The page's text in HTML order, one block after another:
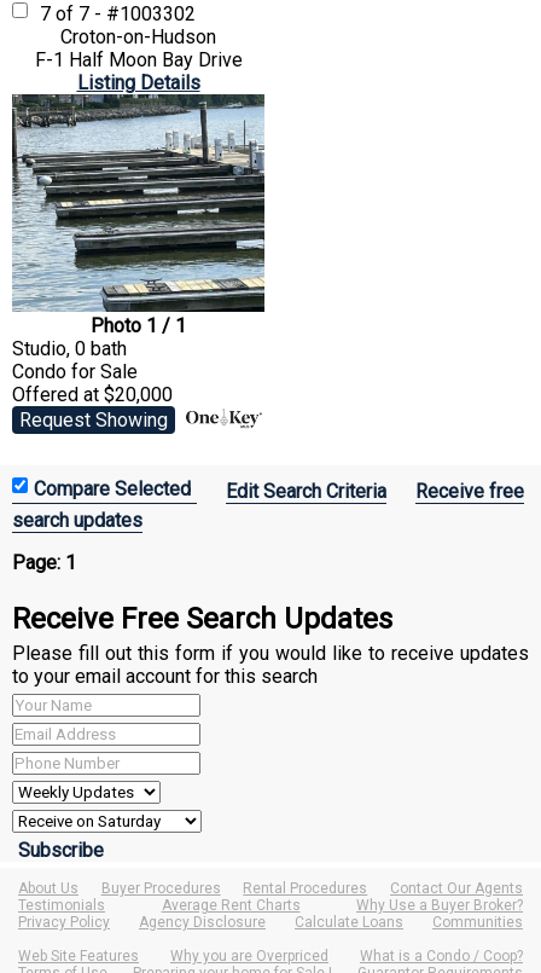
7 of 7 - #1003302
Croton-on-Hudson
F-1 Half Moon Bay Drive
Listing Details
Photo 1 / 1
Studio, 0 bath
Condo for Sale
Offered at $20,000
Request Showing
Edit Search Criteria
Receive free
search updates
Page: 1
Receive Free Search Updates
Please fill out this form if you would like to receive updates
to your email account for this search
About Us Buyer Procedures Rental Procedures
Contact Our Agents
Testimonials
Average Rent Charts
Why Use a Buyer Broker?
Privacy Policy
Agency Disclosure Calculate Loans
Communities
Web Site Features
Why you are Overpriced
What is a Condo / Coop?